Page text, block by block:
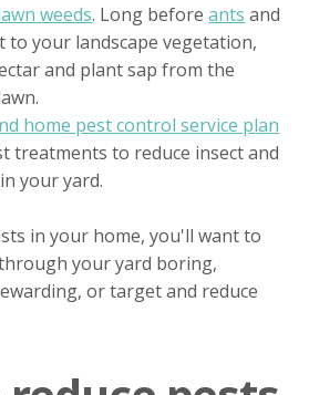
weeds. Long beforeants and
to your landscape vegetation,
and plant sap from the
home pest control service plan
treatments to reduce insect and
your yard.
in your home, you'll want to
your yard boring,
or target and reduce